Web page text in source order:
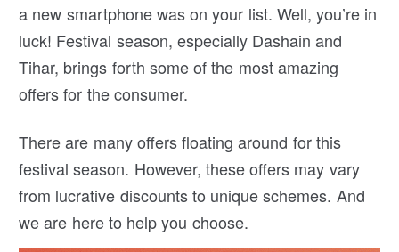
a new smartphone was on your list. Well, you’re in
luck! Festival season, especially Dashain and
Tihar, brings forth some of the most amazing
offers for the consumer.
There are many offers floating around for this
festival season. However, these offers may vary
from lucrative discounts to unique schemes. And
we are here to help you choose.